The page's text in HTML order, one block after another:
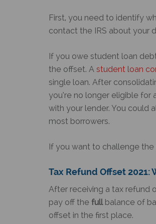
First, you need to identify
contact the IRS about your
If you owe student loan
the offset. A student loan
single loan. After
you’re no longer eligible
with your lender. You could
most borrowers.
If you want to challenge
Tax Refund Offset 2021:
After receiving a tax refund
pay off the fullbalance of
offset in the first place.